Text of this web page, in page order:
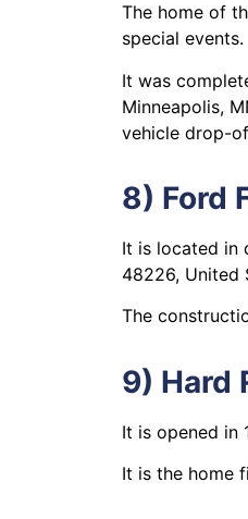
The home of
special events.
It was
Minneapolis,
vehicle drop-
8) Ford
It is located in
48226, United
The
9) Hard
It is opened in
It is the home